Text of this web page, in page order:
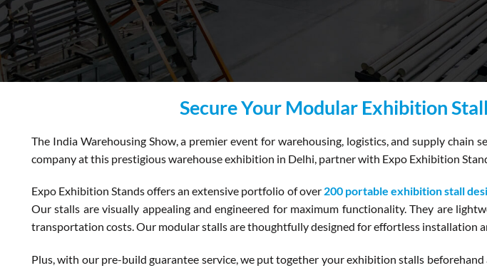
Secure Your Modular Exhibition
The India Warehousing Show, a premier event for warehousing, logistics, and supply
company at this prestigious warehouse exhibition in Delhi, partner with Expo Exhibition
Expo Exhibition Stands offers an extensive portfolio of over 200 portable exhibition stall
Our stalls are visually appealing and engineered for maximum functionality. They are
transportation costs. Our modular stalls are thoughtfully designed for effortless installation
Plus, with our pre-build guarantee service, we put together your exhibition stalls